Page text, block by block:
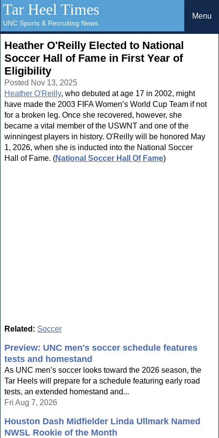
Tar Heel Times
UNC Sports & Recruiting News
Menu
Heather O'Reilly Elected to National
Soccer Hall of Fame in First Year of
Eligibility
Posted Nov 13, 2025
Heather O'Reilly, who debuted at age 17 in 2002, might
have made the 2003 FIFA Women’s World Cup Team if not
for a broken leg. Once she recovered, however, she
became a vital member of the USWNT and one of the
winningest players in history. O'Reilly will be honored May
1, 2026, when she is inducted into the National Soccer
Hall of Fame. (National Soccer Hall Of Fame)
Related: Soccer
Preview: UNC men's soccer schedule features
tests and homestand
As UNC men’s soccer looks toward the 2026 season, the
Tar Heels will prepare for a schedule featuring early road
tests, an extended homestand and...
Fri Aug 7, 2026
Houston Dash Midfielder Linda Ullmark Named
NWSL Rookie of the Month